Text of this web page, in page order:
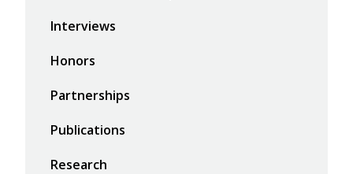
Interviews
Honors
Partnerships
Publications
Research